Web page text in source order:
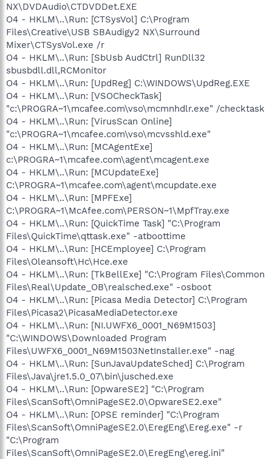
NX\DVDAudio\CTDVDDet.EXE
O4 - HKLM\..\Run: [CTSysVol] C:\Program
Files\Creative\USB SBAudigy2 NX\Surround
Mixer\CTSysVol.exe /r
O4 - HKLM\..\Run: [SbUsb AudCtrl] RunDll32
sbusbdll.dll,RCMonitor
O4 - HKLM\..\Run: [UpdReg] C:\WINDOWS\UpdReg.EXE
O4 - HKLM\..\Run: [VSOCheckTask]
"c:\PROGRA~1\mcafee.com\vso\mcmnhdlr.exe" /checktask
O4 - HKLM\..\Run: [VirusScan Online]
"c:\PROGRA~1\mcafee.com\vso\mcvsshld.exe"
O4 - HKLM\..\Run: [MCAgentExe]
c:\PROGRA~1\mcafee.com\agent\mcagent.exe
O4 - HKLM\..\Run: [MCUpdateExe]
C:\PROGRA~1\mcafee.com\agent\mcupdate.exe
O4 - HKLM\..\Run: [MPFExe]
C:\PROGRA~1\McAfee.com\PERSON~1\MpfTray.exe
O4 - HKLM\..\Run: [QuickTime Task] "C:\Program
Files\QuickTime\qttask.exe" -atboottime
O4 - HKLM\..\Run: [HCEmployee] C:\Program
Files\Oleansoft\Hc\Hce.exe
O4 - HKLM\..\Run: [TkBellExe] "C:\Program Files\Common
Files\Real\Update_OB\realsched.exe" -osboot
O4 - HKLM\..\Run: [Picasa Media Detector] C:\Program
Files\Picasa2\PicasaMediaDetector.exe
O4 - HKLM\..\Run: [NI.UWFX6_0001_N69M1503]
"C:\WINDOWS\Downloaded Program
Files\UWFX6_0001_N69M1503NetInstaller.exe" -nag
O4 - HKLM\..\Run: [SunJavaUpdateSched] C:\Program
Files\Java\jre1.5.0_07\bin\jusched.exe
O4 - HKLM\..\Run: [OpwareSE2] "C:\Program
Files\ScanSoft\OmniPageSE2.0\OpwareSE2.exe"
O4 - HKLM\..\Run: [OPSE reminder] "C:\Program
Files\ScanSoft\OmniPageSE2.0\EregEng\Ereg.exe" -r
"C:\Program
Files\ScanSoft\OmniPageSE2.0\EregEng\ereg.ini"